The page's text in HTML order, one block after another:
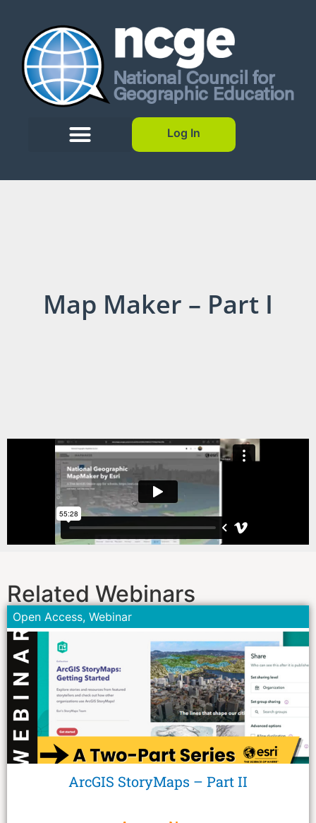
Log In
Map Maker – Part I
Related Webinars
Open Access, Webinar
ArcGIS StoryMaps – Part II